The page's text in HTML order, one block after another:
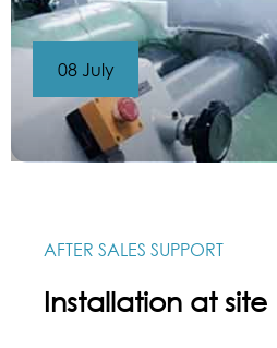
AFTER SALES SUPPORT
Installation at site
08 July